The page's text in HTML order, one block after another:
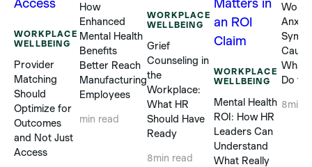
WORKPLACE
WELLBEING
Provider
Matching
Should
Optimize for
Outcomes
and Not Just
Access
How
Enhanced
Mental Health
Benefits
Better Reach
Manufacturing
Employees
min read
WORKPLACE
WELLBEING
Grief
Counseling in
the
Workplace:
What HR
Should Have
Ready
8min read
WORKPLACE
WELLBEING
Mental Health
ROI: How HR
Leaders Can
Understand
What Really
What
Do to
8min